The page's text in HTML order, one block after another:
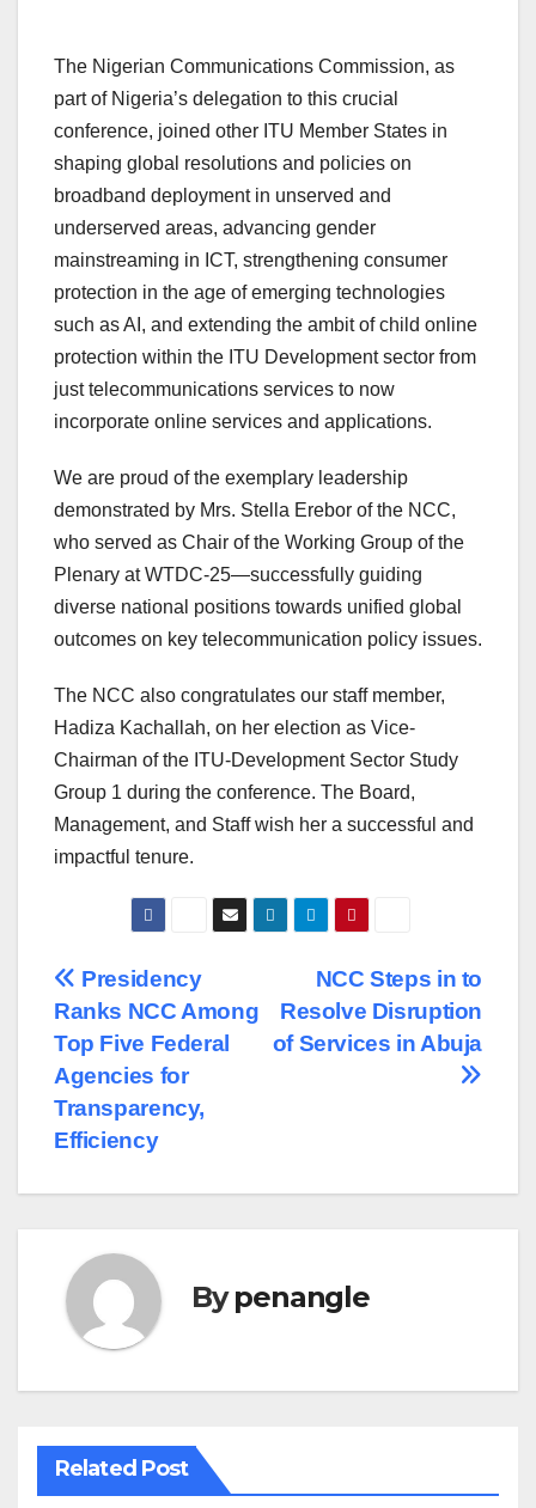
The Nigerian Communications Commission, as
part of Nigeria’s delegation to this crucial
conference, joined other ITU Member States in
shaping global resolutions and policies on
broadband deployment in unserved and
underserved areas, advancing gender
mainstreaming in ICT, strengthening consumer
protection in the age of emerging technologies
such as AI, and extending the ambit of child online
protection within the ITU Development sector from
just telecommunications services to now
incorporate online services and applications.
We are proud of the exemplary leadership
demonstrated by Mrs. Stella Erebor of the NCC,
who served as Chair of the Working Group of the
Plenary at WTDC-25—successfully guiding
diverse national positions towards unified global
outcomes on key telecommunication policy issues.
The NCC also congratulates our staff member,
Hadiza Kachallah, on her election as Vice-
Chairman of the ITU-Development Sector Study
Group 1 during the conference. The Board,
Management, and Staff wish her a successful and
impactful tenure.
Post
navigation
NCC Steps in to
Resolve Disruption
of Services in Abuja
Presidency
Ranks NCC Among
Top Five Federal
Agencies for
Transparency,
Efficiency
Bypenangle
Related Post